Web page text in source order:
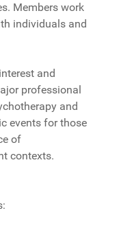
Members work
individuals and
and
professional
and
events for those
of
contexts.